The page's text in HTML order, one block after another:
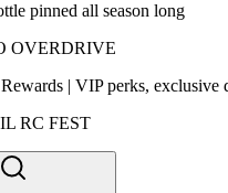
pinned all season long
OVERDRIVE
| VIP perks, exclusive
RC FEST